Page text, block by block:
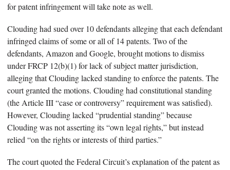
for patent infringement will take note as well.
Clouding had sued over 10 defendants alleging that each defendant
infringed claims of some or all of 14 patents. Two of the
defendants, Amazon and Google, brought motions to dismiss
under FRCP 12(b)(1) for lack of subject matter jurisdiction,
alleging that Clouding lacked standing to enforce the patents. The
court granted the motions. Clouding had constitutional standing
(the Article III “case or controversy” requirement was satisfied).
However, Clouding lacked “prudential standing” because
Clouding was not asserting its “own legal rights,” but instead
relied “on the rights or interests of third parties.”
The court quoted the Federal Circuit’s explanation of the patent as